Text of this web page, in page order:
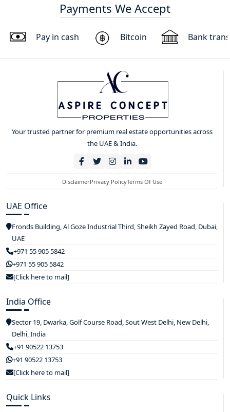
Payments We Accept
Pay in cash Bitcoin Bank
Your trusted partner for premium real estate opportunities across
the UAE & India.
DisclaimerPrivacy PolicyTerms Of Use
UAE Office
Fronds Building, Al Goze Industrial Third, Sheikh Zayed Road, Dubai,
UAE
+971 55 905 5842
+971 55 905 5842
[Click here to mail]
India Office
Sector 19, Dwarka, Golf Course Road, Sout West Delhi, New Delhi,
Delhi, India
+91 90522 13753
+91 90522 13753
[Click here to mail]
Quick Links